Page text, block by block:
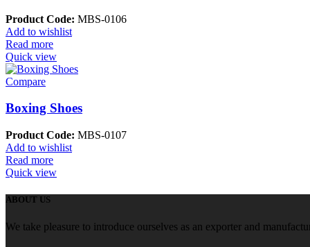
Product Code: MBS-0106
Add to wishlist
Read more
Quick view
Compare
Boxing Shoes
Product Code: MBS-0107
Add to wishlist
Read more
Quick view
ABOUT US
We take pleasure to introduce ourselves as an exporter and